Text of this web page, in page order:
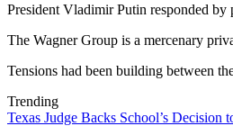
President Vladimir Putin responded by
The Wagner Group is a mercenary
Tensions had been building between
Trending
Texas Judge Backs School’s